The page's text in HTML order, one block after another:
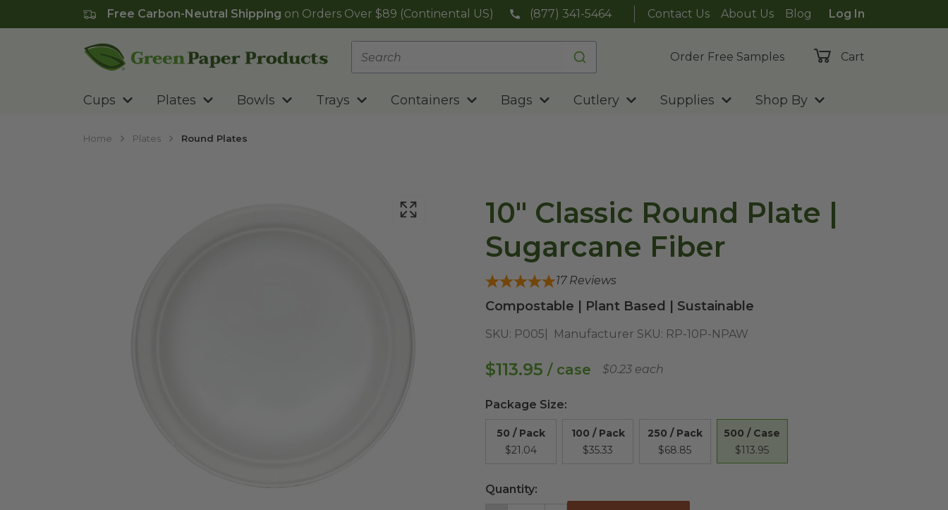
Free Carbon-Neutral Shipping on Orders Over $89 (Continental US) (877) 341-5464 Contact Us About Us Blog
Log In
Order Free Samples
Cart
Cups Plates Bowls Trays Containers Bags Cutlery Supplies Shop By
Home Plates Round Plates
10" Classic Round Plate |
Sugarcane Fiber
17 Reviews
Compostable | Plant Based | Sustainable
SKU: P005 Manufacturer SKU: RP-10P-NPAW
$113.95 / case $0.23 each
Package Size:
50 / Pack
$21.04
100 / Pack
$35.33
250 / Pack
$68.85
500 / Case
$113.95
Quantity: